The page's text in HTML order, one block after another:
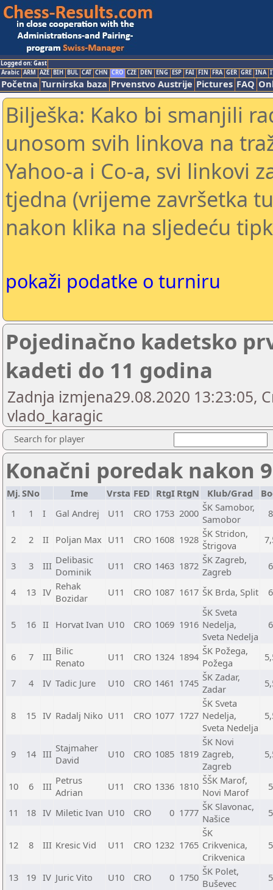
Logged on: Gast
Arabic ARM AZE BIH BUL CAT CHN CRO CZE DEN ENG ESP FAI FIN FRA GER GRE INA
Početna Turnirska baza Prvenstvo Austrije Pictures FAQ
Bilješka: Kako bi smanjili
unosom svih linkova na
Yahoo-a i Co-a, svi linkovi
tjedna (vrijeme završetka
nakon klika na sljedeću
pokaži podatke o turniru
Pojedinačno kadetsko
kadeti do 11 godina
Zadnja izmjena29.08.2020 13:23:05,
vlado_karagic
Search for player
Konačni poredak nakon
Mj.SNo Ime Vrsta FED RtgI RtgN Klub/Grad
1
1 I Gal Andrej U11 CRO 1753 2000 ŠK Samobor,
Samobor
8
2 2 II Poljan Max U11 CRO 1608 1928 ŠK Stridon,
Štrigova
3 3 III Delibasic
Dominik
U11 CRO 1463 1872 ŠK Zagreb,
Zagreb
6
4 13 IV Rehak
Bozidar
U11 CRO 1087 1617 ŠK Brda, Split 6
5 16 II Horvat Ivan U10 CRO 1069 1916
ŠK Sveta
Nedelja,
Sveta Nedelja
6
6 7 III Bilic
Renato
U11 CRO 1324 1894 ŠK Požega,
Požega
7 4 IV Tadic Jure U10 CRO 1461 1745 ŠK Zadar,
Zadar
8 15 IV Radalj Niko U11 CRO 1077 1727
ŠK Sveta
Nedelja,
Sveta Nedelja
9 14 III Stajmaher
David
U10 CRO 1085 1819
ŠK Novi
Zagreb,
Zagreb
10 6 III Petrus
Adrian
U11 CRO 1336 1810 ŠŠK Marof,
Novi Marof
5
11 18 IV Miletic Ivan U10 CRO 0 1777 ŠK Slavonac,
Našice
5
12 8 III Kresic Vid U11 CRO 1232 1765
ŠK
Crikvenica,
Crikvenica
5
13 19 IV Juric Vito U10 CRO 0 1750 ŠK Polet,
Buševec
5